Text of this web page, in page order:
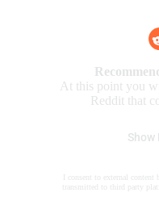
At this point you
Reddit that
I consent to external content
transmitted to third party